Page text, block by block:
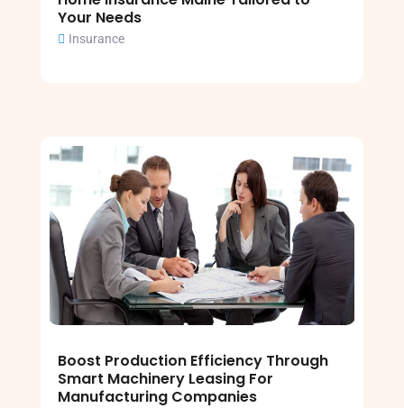
Your Needs
Insurance
Boost Production Efficiency Through
Smart Machinery Leasing For
Manufacturing Companies